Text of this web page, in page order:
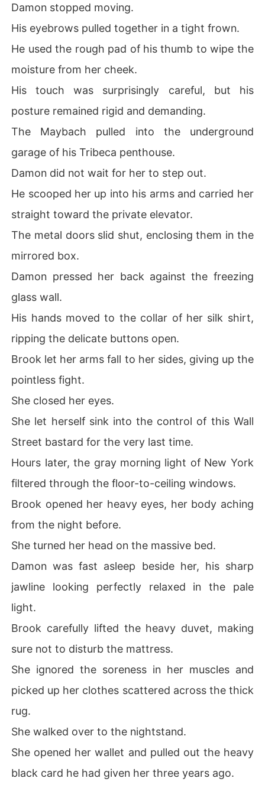
Damon stopped moving.
His eyebrows pulled together in a tight frown.
He used the rough pad of his thumb to wipe the
moisture from her cheek.
His touch was surprisingly careful, but his
posture remained rigid and demanding.
The Maybach pulled into the underground
garage of his Tribeca penthouse.
Damon did not wait for her to step out.
He scooped her up into his arms and carried her
straight toward the private elevator.
The metal doors slid shut, enclosing them in the
mirrored box.
Damon pressed her back against the freezing
glass wall.
His hands moved to the collar of her silk shirt,
ripping the delicate buttons open.
Brook let her arms fall to her sides, giving up the
pointless fight.
She closed her eyes.
She let herself sink into the control of this Wall
Street bastard for the very last time.
Hours later, the gray morning light of New York
filtered through the floor-to-ceiling windows.
Brook opened her heavy eyes, her body aching
from the night before.
She turned her head on the massive bed.
Damon was fast asleep beside her, his sharp
jawline looking perfectly relaxed in the pale
light.
Brook carefully lifted the heavy duvet, making
sure not to disturb the mattress.
She ignored the soreness in her muscles and
picked up her clothes scattered across the thick
rug.
She walked over to the nightstand.
She opened her wallet and pulled out the heavy
black card he had given her three years ago.